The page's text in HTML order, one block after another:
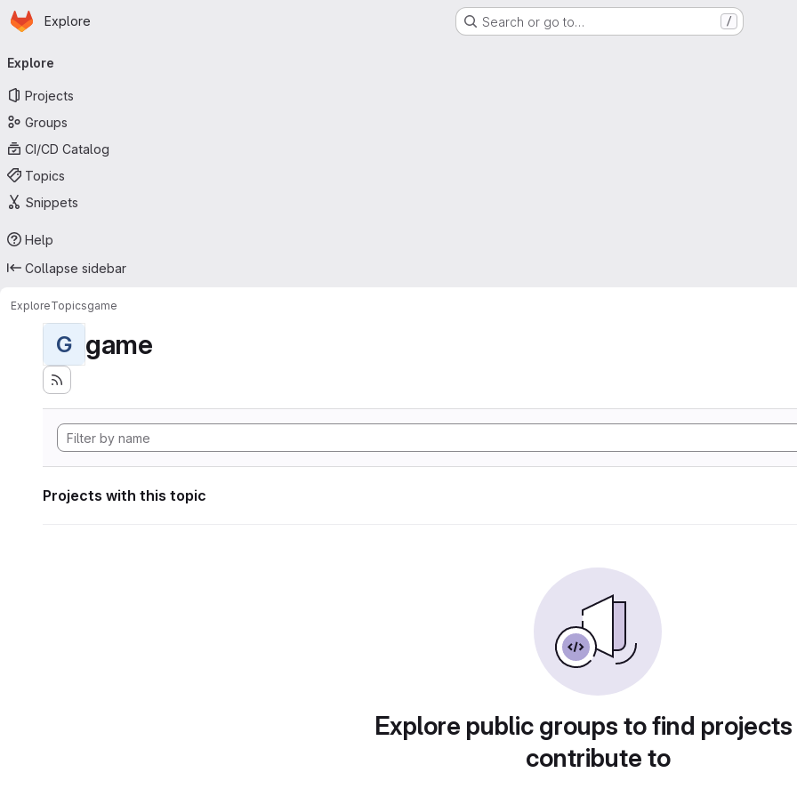
Skip to main content
Homepage
Explore Search or go to… /
navigation
Explore
Projects
Groups
CI/CD Catalog
Topics
Snippets
Help
Collapse sidebar
ExploreTopicsgame
G game
Projects with this topic
Explore public groups to find
contribute to